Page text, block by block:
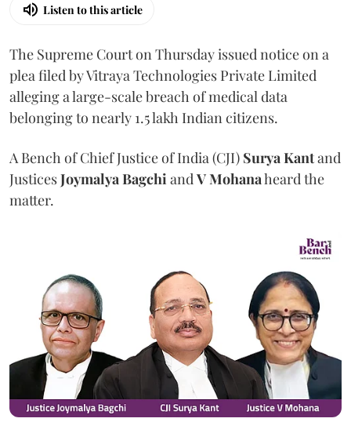
Listen to this article
The Supreme Court on Thursday issued notice on a
plea filed by Vitraya Technologies Private Limited
alleging a large-scale breach of medical data
belonging to nearly 1.5 lakh Indian citizens.
A Bench of Chief Justice of India (CJI) Surya Kantand
JusticesJoymalya BagchiandV Mohanaheard the
matter.